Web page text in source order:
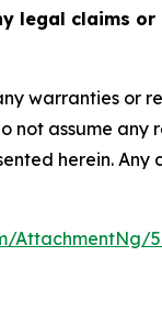
legal claims
warranties or
not assume any
herein. Any
AttachmentNg/